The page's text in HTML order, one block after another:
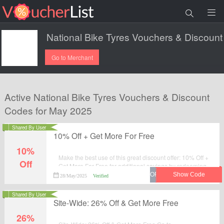
Go to Merchant
Active National Bike Tyres Vouchers & Discount
Codes for May 2025
10%
Off
10% Off + Get More For Free
Make the best use of this great discount offer: 10% Off +
Get More For Free for additional savings by redeeming
the promotional code at National Bike Tyres.
28/May/2025 Verified
Shared By User
26%
Site-Wide: 26% Off & Get More Free
Shared By User